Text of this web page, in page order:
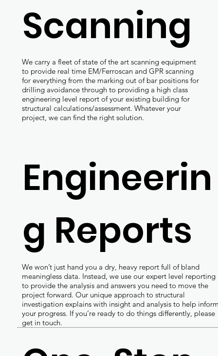
Scanning
We carry a fleet of state of the art scanning equipment
to provide real time EM/Ferroscan and GPR scanning
for everything from the marking out of bar positions for
drilling avoidance through to providing a high class
engineering level report of your existing building for
structural calculations/assessment. Whatever your
project, we can find the right solution.
Engineerin
g Reports
We won’t just hand you a dry, heavy report full of bland
meaningless data. Instead, we use our expert level reporting
to provide the analysis and answers you need to move the
project forward. Our unique approach to structural
investigation explains with insight and analysis to help
your progress. If you’re ready to do things differently, please
get in touch.